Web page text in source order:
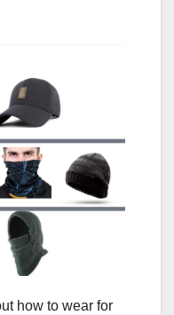
how to wear for